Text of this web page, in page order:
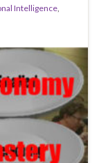
Intelligence